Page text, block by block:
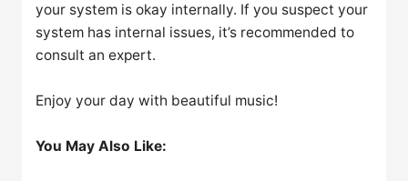
your system is okay internally. If you suspect your
system has internal issues, it’s recommended to
consult an expert.
Enjoy your day with beautiful music!
You May Also Like: